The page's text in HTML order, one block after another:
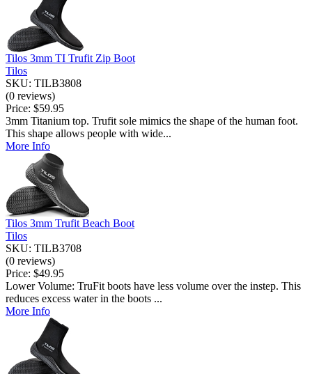
Tilos 3mm TI Trufit Zip Boot
Tilos
SKU: TILB3808
(0 reviews)
Price: $59.95
3mm Titanium top. Trufit sole mimics the shape of the human foot.
This shape allows people with wide...
More Info
Tilos 3mm Trufit Beach Boot
Tilos
SKU: TILB3708
(0 reviews)
Price: $49.95
Lower Volume: TruFit boots have less volume over the instep. This
reduces excess water in the boots ...
More Info